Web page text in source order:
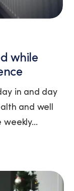
while
in and day
and well